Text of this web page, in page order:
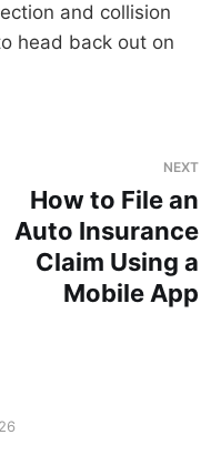
and collision
head back out on
NEXT
How to File an
Auto Insurance
Claim Using a
Mobile App